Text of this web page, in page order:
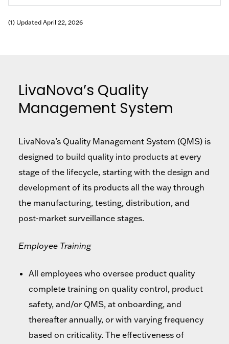
(1) Updated April 22, 2026
LivaNova’s Quality
Management System
LivaNova’s Quality Management System (QMS) is
designed to build quality into products at every
stage of the lifecycle, starting with the design and
development of its products all the way through
the manufacturing, testing, distribution, and
post-market surveillance stages.
Employee Training
All employees who oversee product quality
complete training on quality control, product
safety, and/or QMS, at onboarding, and
thereafter annually, or with varying frequency
based on criticality. The effectiveness of